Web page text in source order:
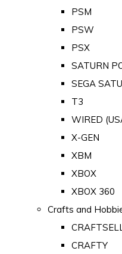
PSM
PSW
PSX
SATURN
SEGA
T3
WIRED
X-GEN
XBM
XBOX
XBOX 360
Crafts and
CRAFTY